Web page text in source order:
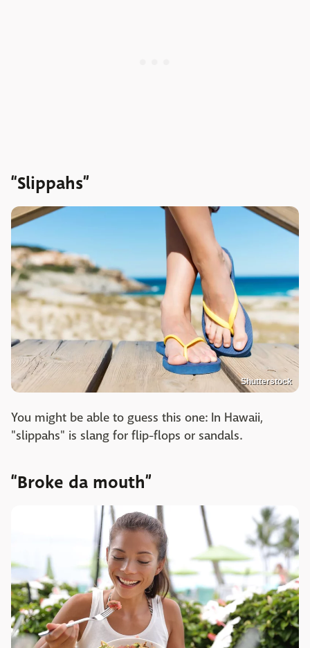
“Slippahs”
Shutterstock
You might be able to guess this one: In Hawaii,
"slippahs" is slang for flip-flops or sandals.
“Broke da mouth”